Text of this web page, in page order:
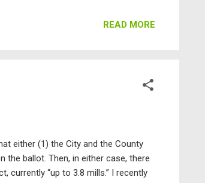
specific, actionable items to reduce
READ MORE
either (1) the City and the County
ballot. Then, in either case, there
currently “up to 3.8 mills.” I recently